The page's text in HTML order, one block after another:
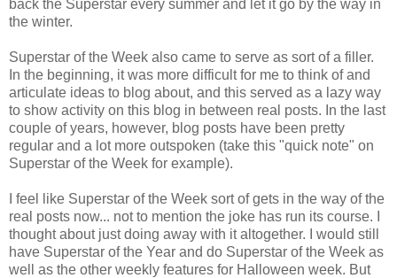
back the Superstar every summer and let it go by the way in
the winter.
Superstar of the Week also came to serve as sort of a filler.
In the beginning, it was more difficult for me to think of and
articulate ideas to blog about, and this served as a lazy way
to show activity on this blog in between real posts. In the last
couple of years, however, blog posts have been pretty
regular and a lot more outspoken (take this "quick note" on
Superstar of the Week for example).
I feel like Superstar of the Week sort of gets in the way of the
real posts now... not to mention the joke has run its course. I
thought about just doing away with it altogether. I would still
have Superstar of the Year and do Superstar of the Week as
well as the other weekly features for Halloween week. But